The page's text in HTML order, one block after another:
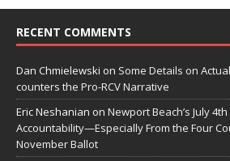
RECENT COMMENTS
Dan Chmielewski on Some Details on
counters the Pro-RCV Narrative
Eric Neshanian on Newport Beach’s July
Accountability—Especially From the Four
November Ballot